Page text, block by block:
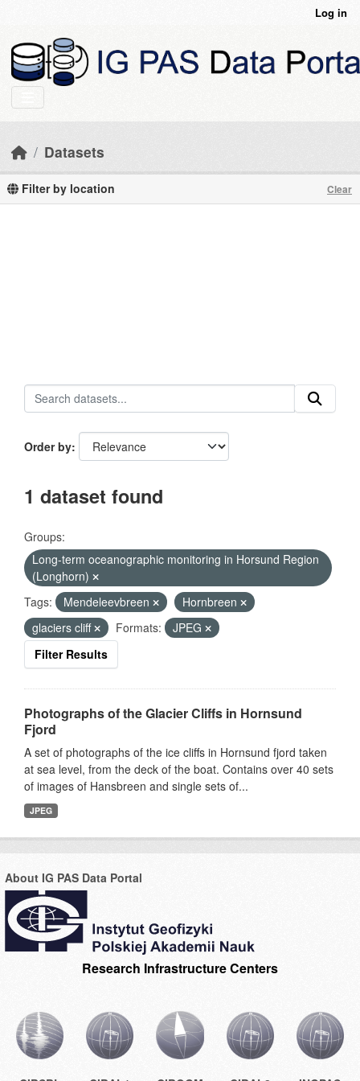
Log in
Datasets
Filter by location Clear
Order by
1 dataset found
Groups:
Long-term oceanographic monitoring in Horsund Region
(Longhorn)
Tags:
Mendeleevbreen
Hornbreen
glaciers cliff
Formats:
JPEG
Filter Results
Photographs of the Glacier Cliffs in Hornsund
Fjord
A set of photographs of the ice cliffs in Hornsund fjord taken
at sea level, from the deck of the boat. Contains over 40 sets
of images of Hansbreen and single sets of...
JPEG
About IG PAS Data Portal
Research Infrastructure Centers